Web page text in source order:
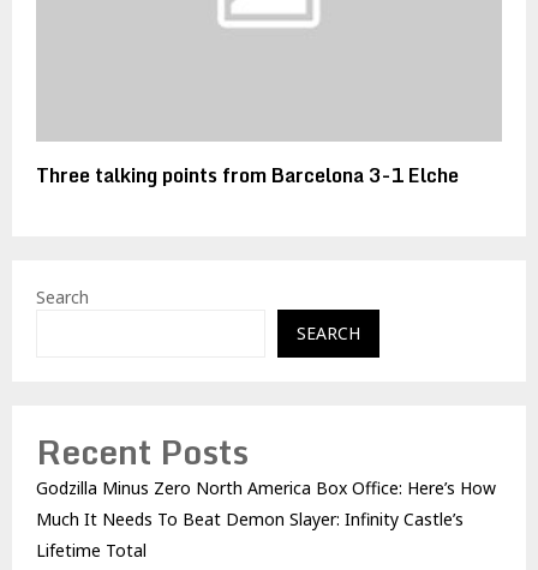
Three talking points from Barcelona 3-1 Elche
Search
SEARCH
Recent Posts
Godzilla Minus Zero North America Box Office: Here’s How
Much It Needs To Beat Demon Slayer: Infinity Castle’s
Lifetime Total